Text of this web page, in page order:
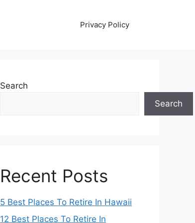
Privacy Policy
Search
Search
Recent Posts
5 Best Places To Retire In Hawaii
12 Best Places To Retire In